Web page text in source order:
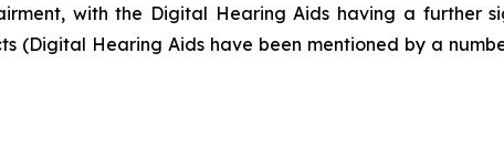
with the Digital Hearing Aids having a further
(Digital Hearing Aids have been mentioned by a